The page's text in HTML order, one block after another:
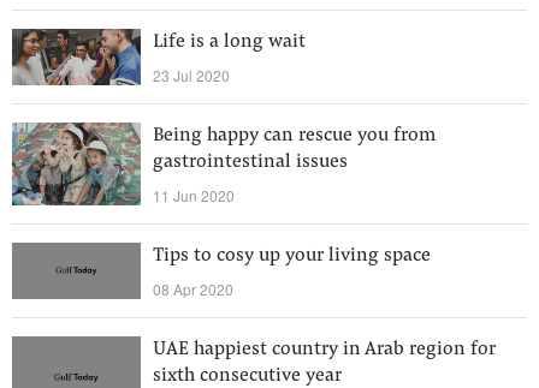
Life is a long wait
23 Jul 2020
Being happy can rescue you from
gastrointestinal issues
11 Jun 2020
Tips to cosy up your living space
08 Apr 2020
UAE happiest country in Arab region for
sixth consecutive year